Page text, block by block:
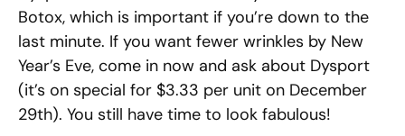
Botox, which is important if you’re down to the
last minute. If you want fewer wrinkles by New
Year’s Eve, come in now and ask about Dysport
(it’s on special for $3.33 per unit on December
29th). You still have time to look fabulous!